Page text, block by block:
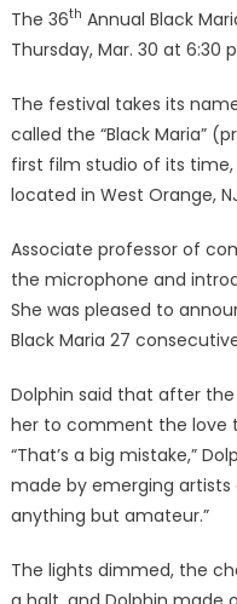
The 36th Annual Black
Thursday, Mar. 30 at 6:30
The festival takes its
called the “Black Maria”
first film studio of its time,
located in West Orange,
Associate professor of
the microphone and
She was pleased to
Black Maria 27
Dolphin said that after
her to comment the love
“That’s a big mistake,”
made by emerging artists
anything but amateur.”
The lights dimmed, the